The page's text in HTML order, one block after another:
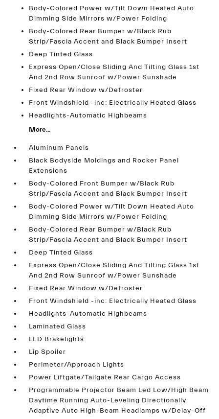
Body-Colored Power w/Tilt Down Heated Auto
Dimming Side Mirrors w/Power Folding
Body-Colored Rear Bumper w/Black Rub
Strip/Fascia Accent and Black Bumper Insert
Deep Tinted Glass
Express Open/Close Sliding And Tilting Glass 1st
And 2nd Row Sunroof w/Power Sunshade
Fixed Rear Window w/Defroster
Front Windshield -inc: Electrically Heated Glass
Headlights-Automatic Highbeams
More...
Aluminum Panels
Black Bodyside Moldings and Rocker Panel
Extensions
Body-Colored Front Bumper w/Black Rub
Strip/Fascia Accent and Black Bumper Insert
Body-Colored Power w/Tilt Down Heated Auto
Dimming Side Mirrors w/Power Folding
Body-Colored Rear Bumper w/Black Rub
Strip/Fascia Accent and Black Bumper Insert
Deep Tinted Glass
Express Open/Close Sliding And Tilting Glass 1st
And 2nd Row Sunroof w/Power Sunshade
Fixed Rear Window w/Defroster
Front Windshield -inc: Electrically Heated Glass
Headlights-Automatic Highbeams
Laminated Glass
LED Brakelights
Lip Spoiler
Perimeter/Approach Lights
Power Liftgate/Tailgate Rear Cargo Access
Programmable Projector Beam Led Low/High Beam
Daytime Running Auto-Leveling Directionally
Adaptive Auto High-Beam Headlamps w/Delay-Off